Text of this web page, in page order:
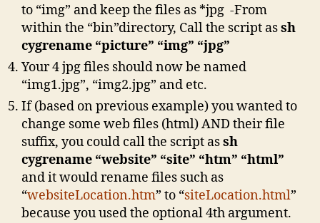
to “img” and keep the files as *jpg -From
within the “bin”directory, Call the script assh
cygrename “picture” “img” “jpg”
Your 4 jpg files should now be named
“img1.jpg”, “img2.jpg” and etc.
If (based on previous example) you wanted to
change some web files (html) AND their file
suffix, you could call the script assh
cygrename “website” “site” “htm” “html”
and it would rename files such as
“websiteLocation.htm” to “siteLocation.html”
because you used the optional 4th argument.